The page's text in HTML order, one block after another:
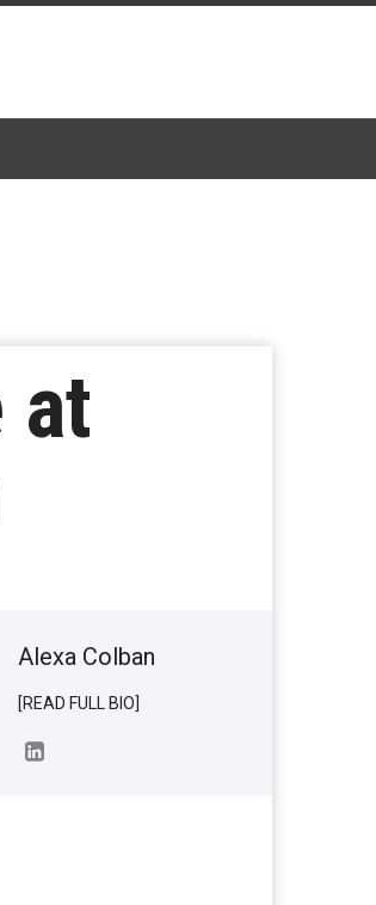
at
Alexa Colban
[READ FULL BIO]